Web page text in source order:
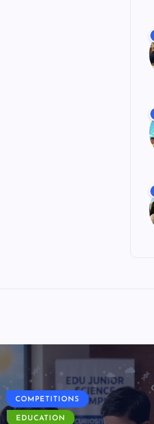
COMPETITIONS
EDUCATION